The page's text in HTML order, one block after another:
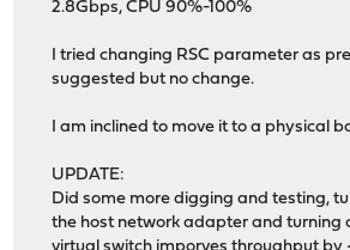
2.8Gbps, CPU 90%-100%
I tried changing RSC parameter as
suggested but no change.
I am inclined to move it to a physical
UPDATE:
Did some more digging and testing,
the host network adapter and turning